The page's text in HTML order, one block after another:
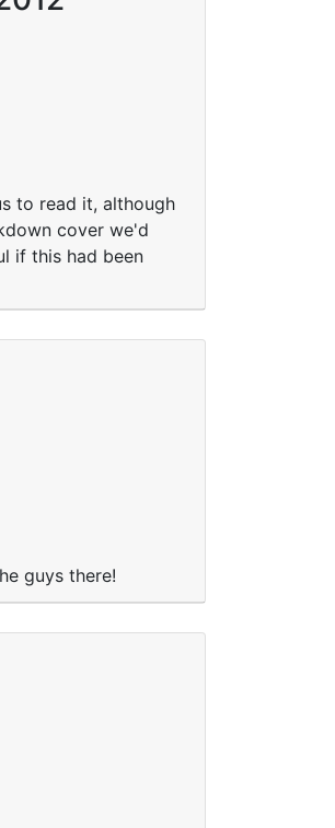
to read it, although
cover we'd
if this had been
guys there!